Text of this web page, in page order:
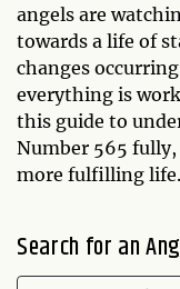
angels are
towards a life of
changes
everything is
this guide to
Number 565 fully,
more fulfilling life.
Search for an